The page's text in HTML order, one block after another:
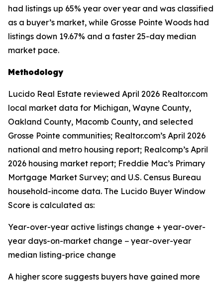
had listings up 65% year over year and was classified
as a buyer’s market, while Grosse Pointe Woods had
listings down 19.67% and a faster 25-day median
market pace.
Methodology
Lucido Real Estate reviewed April 2026 Realtor.com
local market data for Michigan, Wayne County,
Oakland County, Macomb County, and selected
Grosse Pointe communities; Realtor.com’s April 2026
national and metro housing report; Realcomp’s April
2026 housing market report; Freddie Mac’s Primary
Mortgage Market Survey; and U.S. Census Bureau
household-income data. The Lucido Buyer Window
Score is calculated as:
Year-over-year active listings change + year-over-
year days-on-market change − year-over-year
median listing-price change
A higher score suggests buyers have gained more